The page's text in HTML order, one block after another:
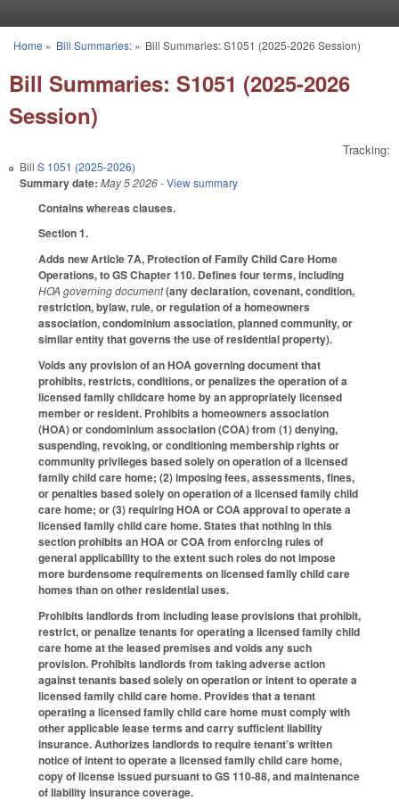
You are here
Home » Bill Summaries:» Bill Summaries: S1051 (2025-2026 Session)
Bill Summaries: S1051 (2025-2026
Session)
Tracking:
Bill S 1051 (2025-2026)
Summary date: May 5 2026- View summary
Contains whereas clauses.
Section 1.
Adds new Article 7A, Protection of Family Child Care Home
Operations, to GS Chapter 110. Defines four terms, including
HOA governing document(any declaration, covenant, condition,
restriction, bylaw, rule, or regulation of a homeowners
association, condominium association, planned community, or
similar entity that governs the use of residential property).
Voids any provision of an HOA governing document that
prohibits, restricts, conditions, or penalizes the operation of a
licensed family childcare home by an appropriately licensed
member or resident. Prohibits a homeowners association
(HOA) or condominium association (COA) from (1) denying,
suspending, revoking, or conditioning membership rights or
community privileges based solely on operation of a licensed
family child care home; (2) imposing fees, assessments, fines,
or penalties based solely on operation of a licensed family child
care home; or (3) requiring HOA or COA approval to operate a
licensed family child care home. States that nothing in this
section prohibits an HOA or COA from enforcing rules of
general applicability to the extent such roles do not impose
more burdensome requirements on licensed family child care
homes than on other residential uses.
Prohibits landlords from including lease provisions that prohibit,
restrict, or penalize tenants for operating a licensed family child
care home at the leased premises and voids any such
provision. Prohibits landlords from taking adverse action
against tenants based solely on operation or intent to operate a
licensed family child care home. Provides that a tenant
operating a licensed family child care home must comply with
other applicable lease terms and carry sufficient liability
insurance. Authorizes landlords to require tenant’s written
notice of intent to operate a licensed family child care home,
copy of license issued pursuant to GS 110-88, and maintenance
of liability insurance coverage.